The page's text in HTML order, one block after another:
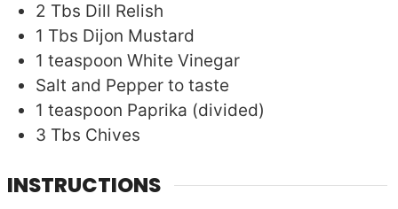
2 Tbs Dill Relish
1 Tbs Dijon Mustard
1 teaspoon White Vinegar
Salt and Pepper to taste
1 teaspoon Paprika (divided)
3 Tbs Chives
INSTRUCTIONS